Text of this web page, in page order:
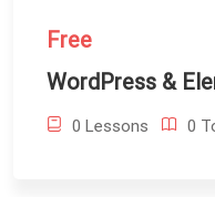
Free
WordPress &
0 Lessons 0